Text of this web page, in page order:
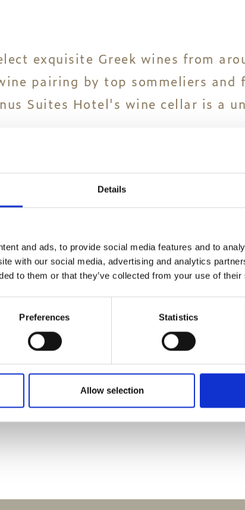
Details
and ads, to provide social media features and to
with our social media, advertising and analytics
to them or that they’ve collected from your use of
Preferences Statistics
Allow selection
exquisite Greek wines from
pairing by top sommeliers and
Suites Hotel's wine cellar is a
happenings that are on
PLAYROOM S
L
E
E
PO
N
N
A
T
U
RE EXCURSIONS